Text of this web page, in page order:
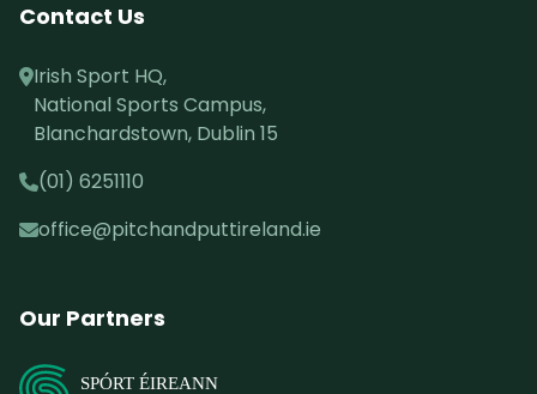
Contact Us
Irish Sport HQ,
National Sports Campus,
Blanchardstown, Dublin 15
(01) 6251110
office@pitchandputtireland.ie
Our Partners
SPÓRT ÉIREANN